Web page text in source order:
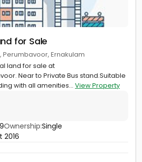
for Sale
Ernakulam
land for sale at
Near to Private Bus stand.Suitable
with all amenities... View Property
Ownership:Single